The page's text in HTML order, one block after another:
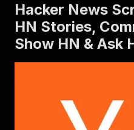
Hacker News
HN Stories,
Show HN & Ask